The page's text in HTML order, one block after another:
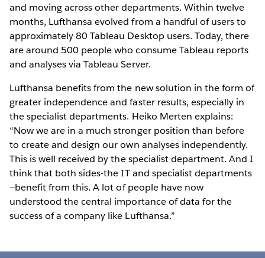
and moving across other departments. Within twelve
months, Lufthansa evolved from a handful of users to
approximately 80 Tableau Desktop users. Today, there
are around 500 people who consume Tableau reports
and analyses via Tableau Server.
Lufthansa benefits from the new solution in the form of
greater independence and faster results, especially in
the specialist departments. Heiko Merten explains:
“Now we are in a much stronger position than before
to create and design our own analyses independently.
This is well received by the specialist department. And I
think that both sides-the IT and specialist departments
—benefit from this. A lot of people have now
understood the central importance of data for the
success of a company like Lufthansa.”